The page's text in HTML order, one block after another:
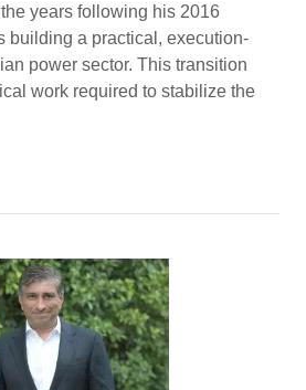
years following his 2016
building a practical, execution-
power sector. This transition
work required to stabilize the